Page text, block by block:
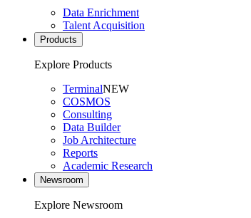
Data Enrichment
Talent Acquisition
Products
Explore Products
TerminalNEW
COSMOS
Consulting
Data Builder
Job Architecture
Reports
Academic Research
Newsroom
Explore Newsroom